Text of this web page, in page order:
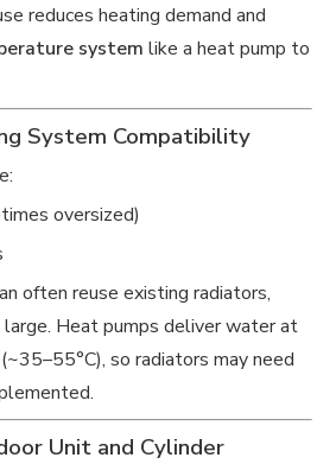
reduces heating demand and
system like a heat pump to
System Compatibility
oversized)
often reuse existing radiators,
Heat pumps deliver water at
so radiators may need
Unit and Cylinder